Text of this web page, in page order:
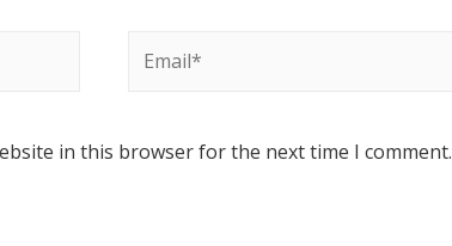
in this browser for the next time I comment.